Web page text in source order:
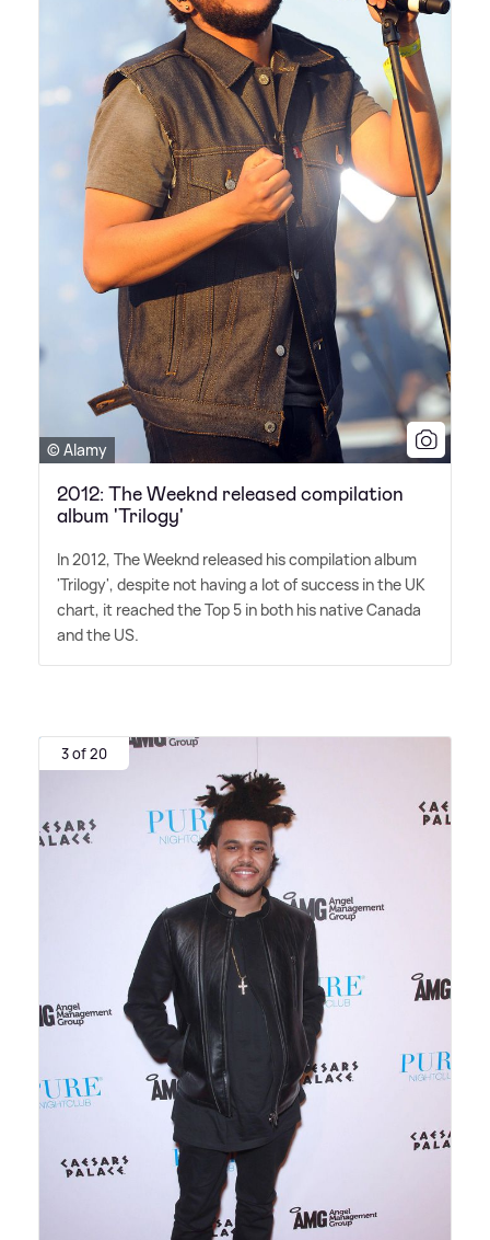
© Alamy
2012: The Weeknd released compilation
album 'Trilogy'
In 2012, The Weeknd released his compilation album
'Trilogy', despite not having a lot of success in the UK
chart, it reached the Top 5 in both his native Canada
and the US.
3 of 20